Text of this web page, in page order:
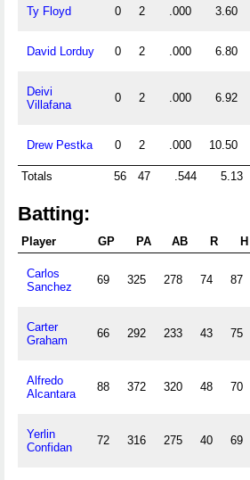
Ty Floyd 0 2 .000 3.60
David Lorduy 0 2 .000 6.80
Deivi
Villafana
0 2 .000 6.92
Drew Pestka 0 2 .000 10.50
Totals 56 47 .544 5.13
Batting:
Player GP PA AB R H
Carlos
Sanchez
69 325 278 74 87
Carter
Graham
66 292 233 43 75
Alfredo
Alcantara
88 372 320 48 70
Yerlin
Confidan
72 316 275 40 69